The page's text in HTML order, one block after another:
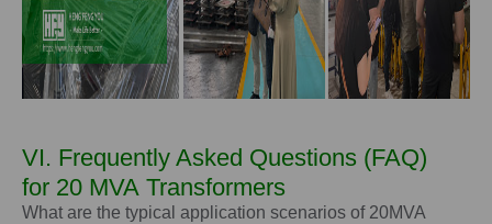
VI. Frequently Asked Questions (FAQ)
for 20 MVA Transformers
What are the typical application scenarios of 20MVA